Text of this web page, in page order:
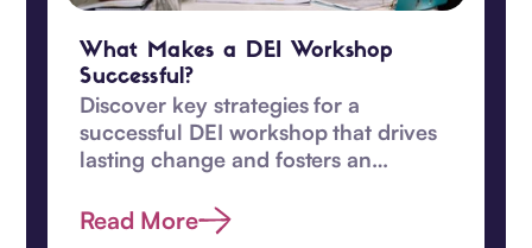
What Makes a DEI Workshop
Successful?
Discover key strategies for a
successful DEI workshop that drives
lasting change and fosters an
culture.
Read More